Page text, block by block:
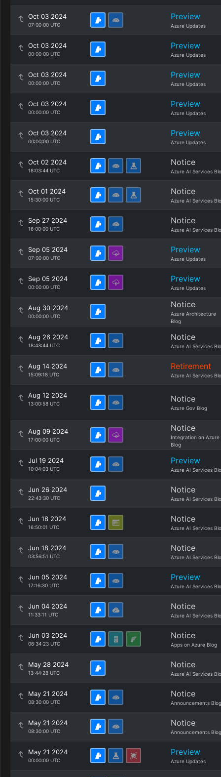
Oct 03 2024
07:00:00 UTC
Preview
Azure Updates
Oct 03 2024
00:00:00 UTC
Preview
Azure Updates
Oct 03 2024
00:00:00 UTC
Preview
Azure Updates
Oct 03 2024
00:00:00 UTC
Preview
Azure Updates
Oct 03 2024
00:00:00 UTC
Preview
Azure Updates
Oct 02 2024
18:03:44 UTC
Notice
Azure AI Services
Oct 01 2024
15:30:00 UTC
Notice
Azure AI Services
Sep 27 2024
16:00:00 UTC
Notice
Azure AI Services
Sep 05 2024
07:00:00 UTC
Preview
Azure Updates
Sep 05 2024
00:00:00 UTC
Preview
Azure Updates
Aug 30 2024
00:00:00 UTC
Notice
Azure Architecture
Blog
Aug 26 2024
18:43:44 UTC
Notice
Azure AI Services
Aug 14 2024
15:09:18 UTC
Retirement
Azure AI Services
Aug 12 2024
13:00:58 UTC Notice
Azure Gov Blog
Aug 09 2024
17:00:00 UTC
Notice
Integration on Azure
Blog
Jul 19 2024
10:04:03 UTC
Preview
Azure AI Services
Jun 26 2024
22:43:30 UTC
Notice
Azure AI Services
Jun 18 2024
16:50:01 UTC
Notice
Azure AI Services
Jun 18 2024
03:56:51 UTC
Notice
Azure AI Services
Jun 05 2024
17:16:30 UTC
Preview
Azure AI Services
Jun 04 2024
11:33:11 UTC
Notice
Azure AI Services
Jun 03 2024
06:34:23 UTC
Notice
Apps on Azure Blog
May 28 2024
13:44:28 UTC
Notice
Azure AI Services
May 21 2024
08:30:00 UTC
Notice
Announcements Blog
May 21 2024
08:30:00 UTC
Notice
Announcements Blog
May 21 2024
00:00:00 UTC
Preview
Azure Updates